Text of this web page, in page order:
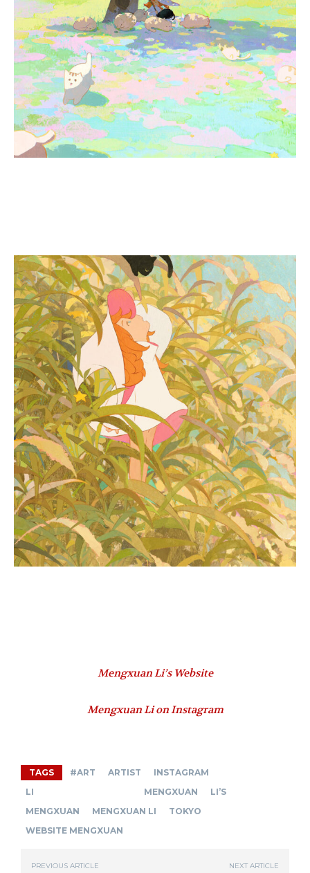
Mengxuan Li’s Website
Mengxuan Li on Instagram
TAGS #ART ARTIST
INSTAGRAM
LI MENGXUAN
LI’S
MENGXUAN
MENGXUAN LI
TOKYO
WEBSITE MENGXUAN
PREVIOUS ARTICLE NEXT ARTICLE